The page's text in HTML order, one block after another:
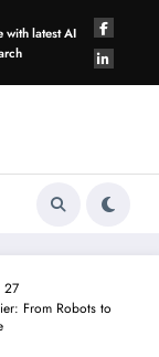
with latest AI
27
From Robots to